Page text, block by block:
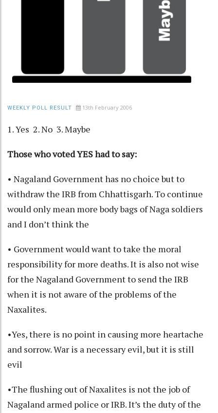
WEEKLY POLL RESULT 13th February 2006
1. Yes 2. No 3. Maybe
Those who voted YES had to say:
• Nagaland Government has no choice but to
withdraw the IRB from Chhattisgarh. To continue
would only mean more body bags of Naga soldiers
and I don’t think the
• Government would want to take the moral
responsibility for more deaths. It is also not wise
for the Nagaland Government to send the IRB
when it is not aware of the problems of the
Naxalites.
•Yes, there is no point in causing more heartache
and sorrow. War is a necessary evil, but it is still
evil
•The flushing out of Naxalites is not the job of
Nagaland armed police or IRB. It’s the duty of the